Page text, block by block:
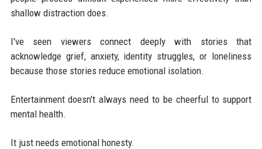
shallow distraction does.
I've seen viewers connect deeply with stories that
acknowledge grief, anxiety, identity struggles, or loneliness
because those stories reduce emotional isolation.
Entertainment doesn't always need to be cheerful to support
mental health.
It just needs emotional honesty.